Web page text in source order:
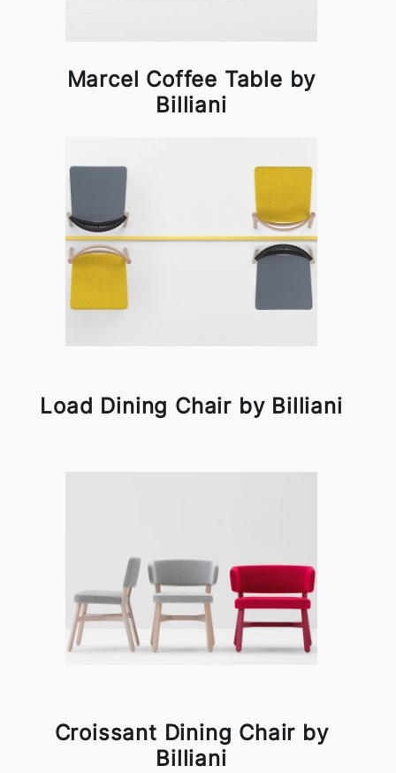
Marcel Coffee Table by
Billiani
Load Dining Chair by Billiani
Croissant Dining Chair by
Billiani